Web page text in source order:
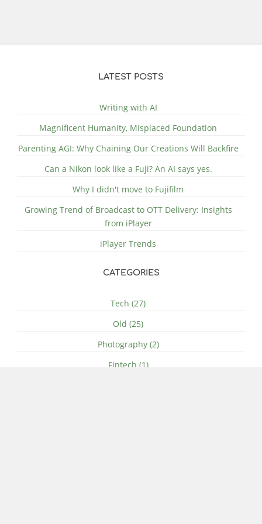
LATEST POSTS
Writing with AI
Magnificent Humanity, Misplaced Foundation
Parenting AGI: Why Chaining Our Creations Will Backfire
Can a Nikon look like a Fuji? An AI says yes.
Why I didn't move to Fujifilm
Growing Trend of Broadcast to OTT Delivery: Insights
from iPlayer
iPlayer Trends
CATEGORIES
Tech (27)
Old (25)
Photography (2)
Fintech (1)